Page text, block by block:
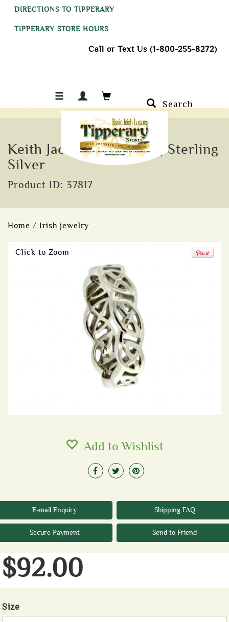
DIRECTIONS TO TIPPERARY
TIPPERARY STORE HOURS
Call or Text Us (1-800-255-8272)
Search
Keith Jack Lomond Ring Sterling
Silver
Product ID: 37817
Home / Irish jewelry
Click to Zoom
Add to Wishlist
E-mail Enquiry Shipping FAQ
Secure Payment Send to Friend
$92.00
Size